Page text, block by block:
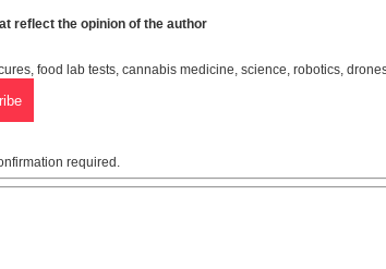
reflect the opinion of the author
food lab tests, cannabis medicine, science, robotics,
required.